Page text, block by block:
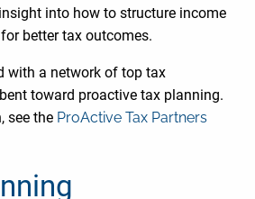
into how to structure income
better tax outcomes.
with a network of top tax
toward proactive tax planning.
see the ProActive Tax Partners